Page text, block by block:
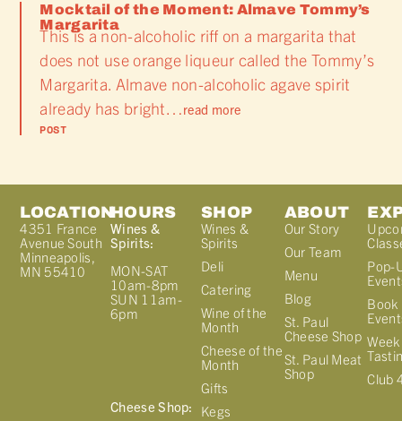
Mocktail of the Moment: Almave Tommy’s
Margarita
This is a non-alcoholic riff on a margarita that
does not use orange liqueur called the Tommy’s
Margarita. Almave non-alcoholic agave spirit
already has bright…read more
POST
LOCATION
4351 France
Avenue South
Minneapolis,
MN 55410
HOURS
Wines &
Spirits:
MON-SAT
10am-8pm
SUN 11am-
6pm
Cheese Shop:
SHOP
Wines &
Spirits
Deli
Catering
Wine of the
Month
Cheese of the
Month
Gifts
Kegs
ABOUT
Our Story
Our Team
Menu
Blog
St. Paul
Cheese Shop
St. Paul Meat
Shop
Pop-
Book
Club